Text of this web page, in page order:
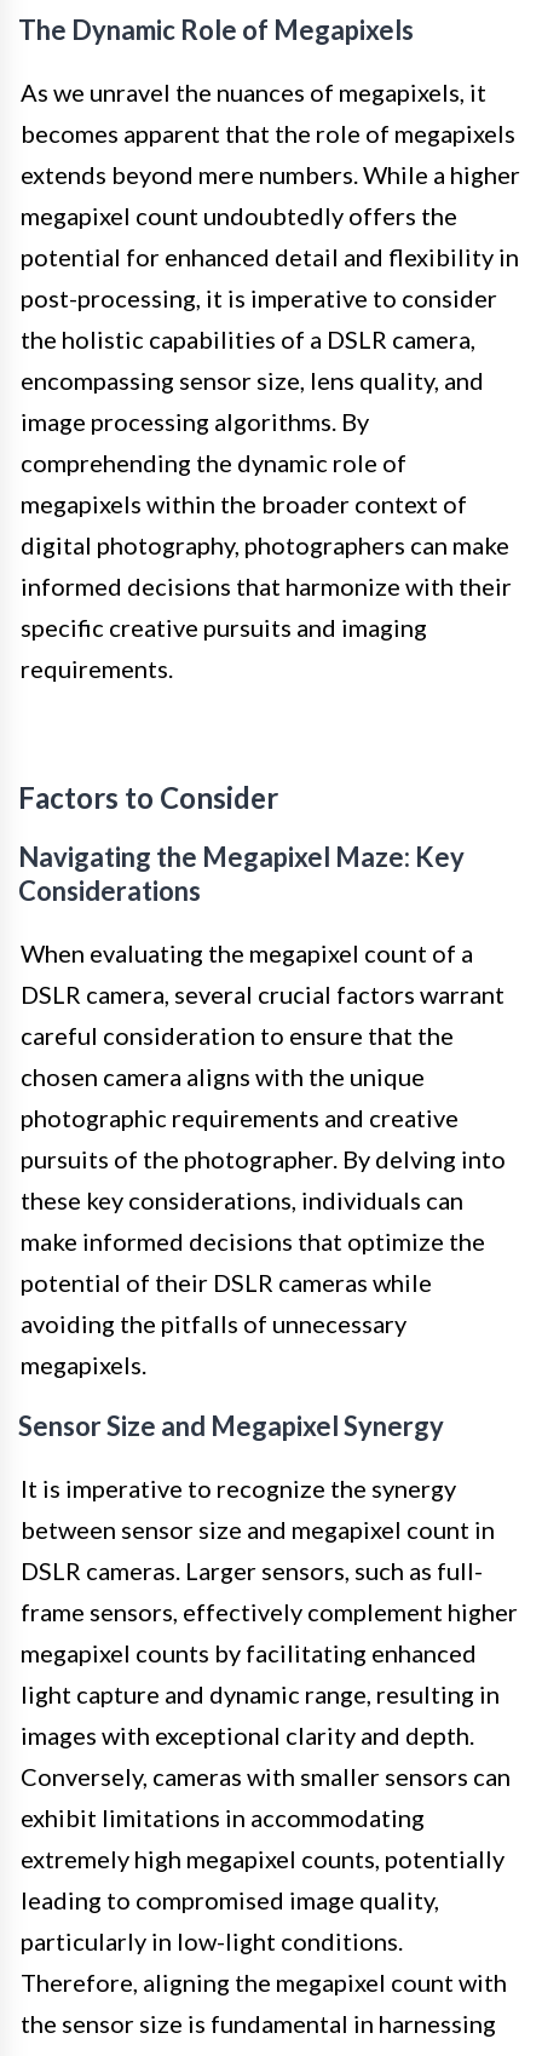
The Dynamic Role of Megapixels
As we unravel the nuances of megapixels, it
becomes apparent that the role of megapixels
extends beyond mere numbers. While a higher
megapixel count undoubtedly offers the
potential for enhanced detail and flexibility in
post-processing, it is imperative to consider
the holistic capabilities of a DSLR camera,
encompassing sensor size, lens quality, and
image processing algorithms. By
comprehending the dynamic role of
megapixels within the broader context of
digital photography, photographers can make
informed decisions that harmonize with their
specific creative pursuits and imaging
requirements.
Factors to Consider
Navigating the Megapixel Maze: Key
Considerations
When evaluating the megapixel count of a
DSLR camera, several crucial factors warrant
careful consideration to ensure that the
chosen camera aligns with the unique
photographic requirements and creative
pursuits of the photographer. By delving into
these key considerations, individuals can
make informed decisions that optimize the
potential of their DSLR cameras while
avoiding the pitfalls of unnecessary
megapixels.
Sensor Size and Megapixel Synergy
It is imperative to recognize the synergy
between sensor size and megapixel count in
DSLR cameras. Larger sensors, such as full-
frame sensors, effectively complement higher
megapixel counts by facilitating enhanced
light capture and dynamic range, resulting in
images with exceptional clarity and depth.
Conversely, cameras with smaller sensors can
exhibit limitations in accommodating
extremely high megapixel counts, potentially
leading to compromised image quality,
particularly in low-light conditions.
Therefore, aligning the megapixel count with
the sensor size is fundamental in harnessing